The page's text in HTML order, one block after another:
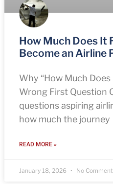
How Much Does It
Become an Airline
Why “How Much
Wrong First Question
questions aspiring
how much the journey
READ MORE »
January 18, 2026 No